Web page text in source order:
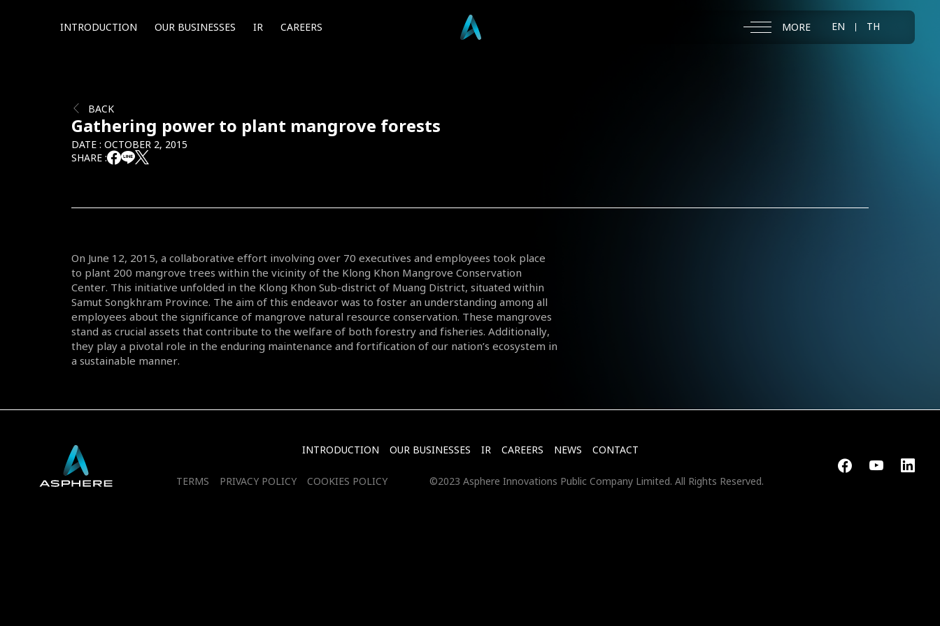
INTRODUCTION OUR BUSINESSES IR CAREERS MORE EN TH
BACK
Gathering power to plant mangrove forests
DATE : OCTOBER 2, 2015
SHARE :
On June 12, 2015, a collaborative effort involving over 70 executives and employees took place
to plant 200 mangrove trees within the vicinity of the Klong Khon Mangrove Conservation
Center. This initiative unfolded in the Klong Khon Sub-district of Muang District, situated within
Samut Songkhram Province. The aim of this endeavor was to foster an understanding among all
employees about the significance of mangrove natural resource conservation. These mangroves
stand as crucial assets that contribute to the welfare of both forestry and fisheries. Additionally,
they play a pivotal role in the enduring maintenance and fortification of our nation’s ecosystem in
a sustainable manner.
INTRODUCTION OUR BUSINESSES IR CAREERS NEWS CONTACT
TERMS PRIVACY POLICY COOKIES POLICY ©2023 Asphere Innovations Public Company Limited. All Rights Reserved.